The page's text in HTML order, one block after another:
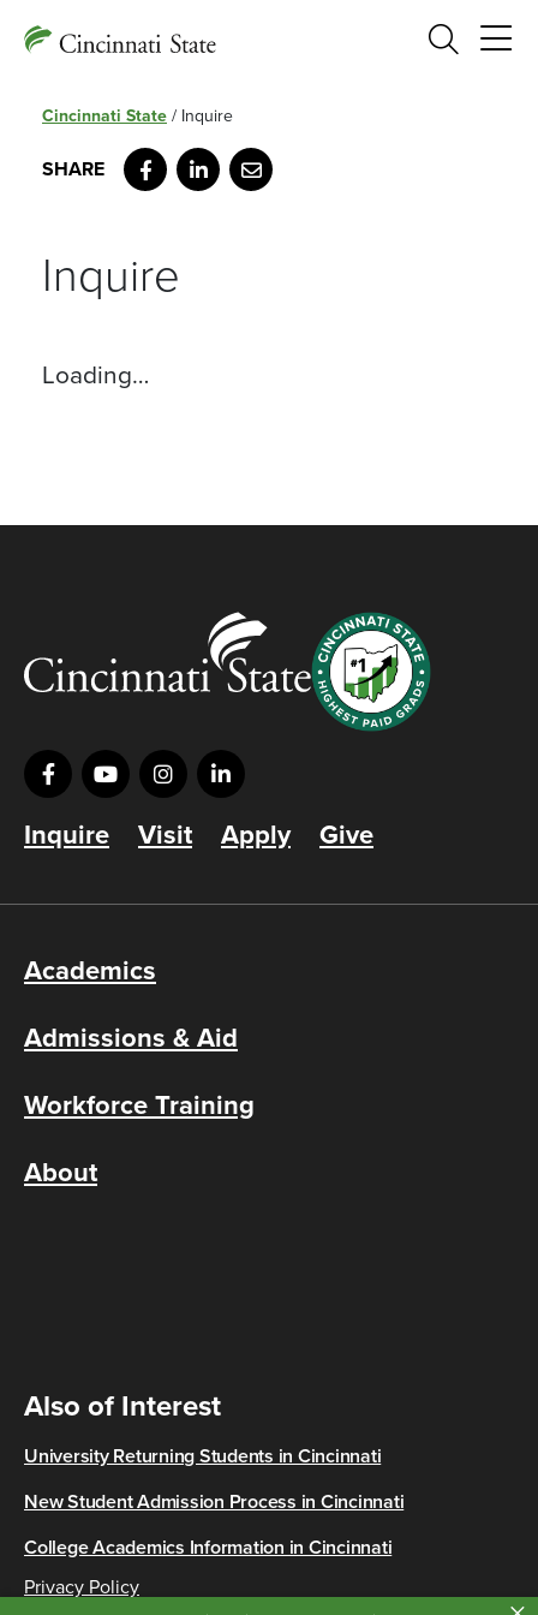
Search
Cincinnati State / Inquire
Facebook
LinkedIn
Email
Inquire
Loading…
Inquire Visit Apply Give
Academics
Admissions & Aid
Workforce Training
About
Also of Interest
University Returning Students in Cincinnati
New Student Admission Process in Cincinnati
College Academics Information in Cincinnati
Privacy Policy